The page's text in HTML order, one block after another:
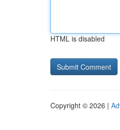
HTML is disabled
Copyright © 2026 |